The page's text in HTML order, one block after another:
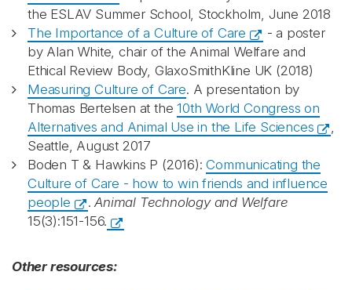
the ESLAV Summer School, Stockholm, June 2018
The Importance of a Culture of Care
- a poster
by Alan White, chair of the Animal Welfare and
Ethical Review Body, GlaxoSmithKline UK (2018)
Measuring Culture of Care. A presentation by
Thomas Bertelsen at the10th World Congress on
Alternatives and Animal Use in the Life Sciences
,
Seattle, August 2017
Boden T & Hawkins P (2016):Communicating the
Culture of Care - how to win friends and influence
people
.Animal Technology and Welfare
15(3):151-156.
Other resources: